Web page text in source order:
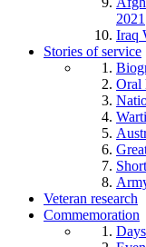
2021
Iraq
Stories of service
Oral
Veteran research
Commemoration